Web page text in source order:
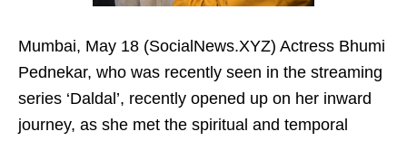
Mumbai, May 18 (SocialNews.XYZ) Actress Bhumi
Pednekar, who was recently seen in the streaming
series ‘Daldal’, recently opened up on her inward
journey, as she met the spiritual and temporal